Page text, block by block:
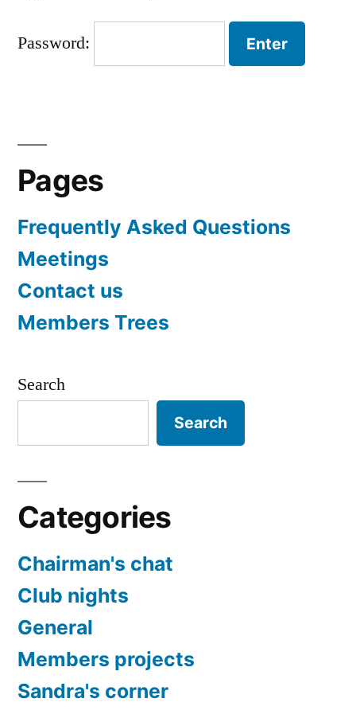
Password:
Pages
Frequently Asked Questions
Meetings
Contact us
Members Trees
Search
Search
Categories
Chairman's chat
Club nights
General
Members projects
Sandra's corner